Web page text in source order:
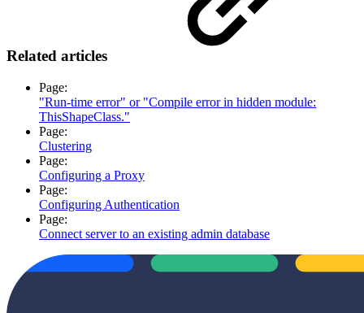
Related articles
Page:
"Run-time error" or "Compile error in hidden module:
ThisShapeClass."
Page:
Clustering
Page:
Configuring a Proxy
Page:
Configuring Authentication
Page:
Connect server to an existing admin database